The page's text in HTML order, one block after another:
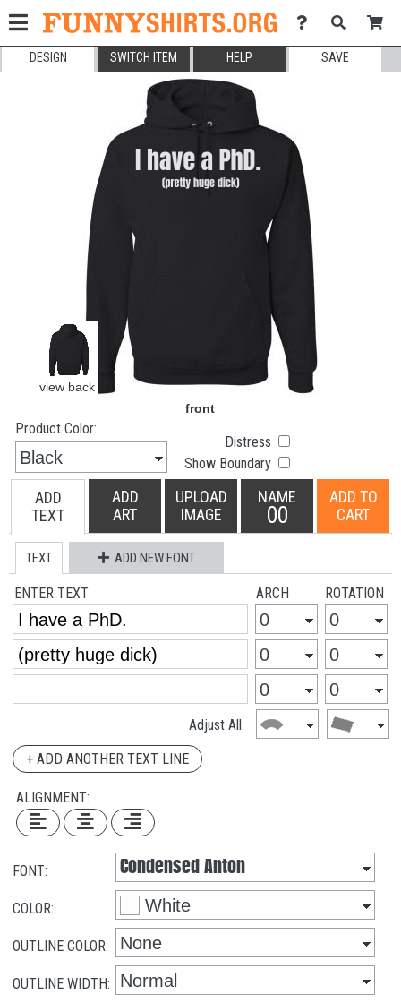
DESIGN SWITCH ITEM HELP SAVE
Product Color:
Distress
Show Boundary
ADD
TEXT
ADD
ART
UPLOAD
IMAGE
NAME
00
ADD TO
CART
TEXT ADD NEW FONT
ENTER TEXT ARCH ROTATION
Adjust All:
+ ADD ANOTHER TEXT LINE
ALIGNMENT:
FONT:
COLOR:
OUTLINE COLOR:
OUTLINE WIDTH: